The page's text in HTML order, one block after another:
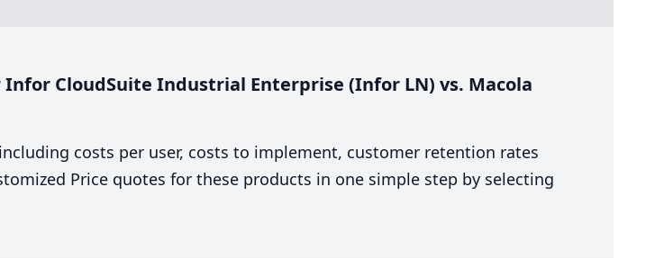
CloudSuite Industrial Enterprise (Infor LN) vs. Macola
costs per user, costs to implement, customer retention rates
Price quotes for these products in one simple step by selecting